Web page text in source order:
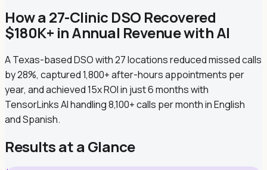
How a 27-Clinic DSO Recovered
$180K+ in Annual Revenue with AI
A Texas-based DSO with 27 locations reduced missed calls
by 28%, captured 1,800+ after-hours appointments per
year, and achieved 15x ROI in just 6 months with
TensorLinks AI handling 8,100+ calls per month in English
and Spanish.
Results at a Glance